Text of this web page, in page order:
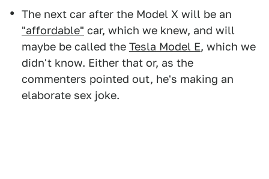
The next car after the Model X will be an
"affordable" car, which we knew, and will
maybe be called the Tesla Model E, which we
didn't know. Either that or, as the
commenters pointed out, he's making an
elaborate sex joke.